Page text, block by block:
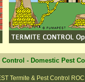
- Domestic Pest
Termite & Pest Control